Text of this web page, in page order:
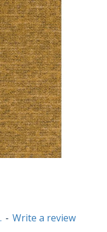
- Write a review